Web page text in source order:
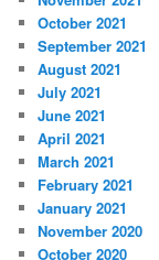
October 2021
September 2021
August 2021
July 2021
June 2021
April 2021
March 2021
February 2021
January 2021
November 2020
October 2020